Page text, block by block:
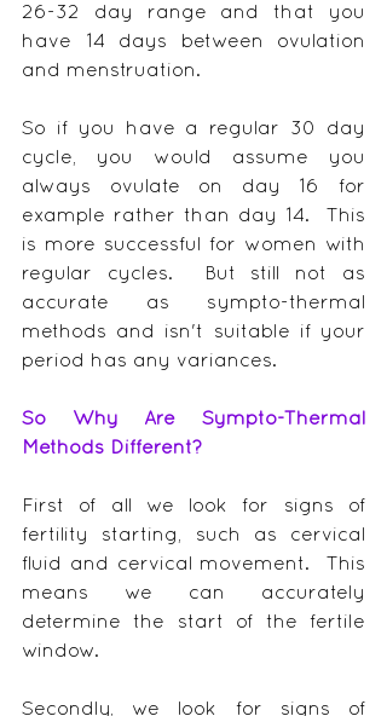
26-32 day range and that you
have 14 days between ovulation
and menstruation.
So if you have a regular 30 day
cycle, you would assume you
always ovulate on day 16 for
example rather than day 14.  This
is more successful for women with
regular cycles.  But still not as
accurate as sympto-thermal
methods and isn't suitable if your
period has any variances.
So Why Are Sympto-Thermal
Methods Different?
First of all we look for signs of
fertility starting, such as cervical
fluid and cervical movement.  This
means we can accurately
determine the start of the fertile
window.
Secondly, we look for signs of